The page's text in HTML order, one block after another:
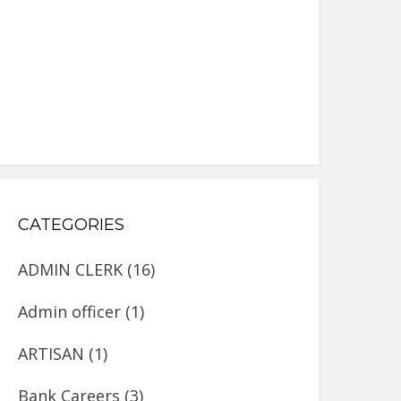
CATEGORIES
ADMIN CLERK (16)
Admin officer (1)
ARTISAN (1)
Bank Careers (3)